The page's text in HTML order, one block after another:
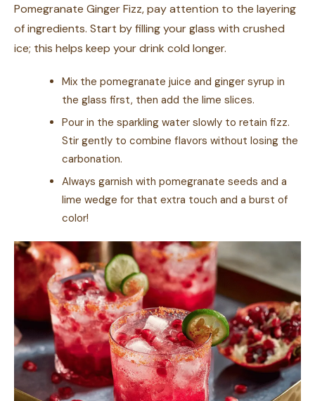
Pomegranate Ginger Fizz, pay attention to the layering
of ingredients. Start by filling your glass with crushed
ice; this helps keep your drink cold longer.
Mix the pomegranate juice and ginger syrup in
the glass first, then add the lime slices.
Pour in the sparkling water slowly to retain fizz.
Stir gently to combine flavors without losing the
carbonation.
Always garnish with pomegranate seeds and a
lime wedge for that extra touch and a burst of
color!